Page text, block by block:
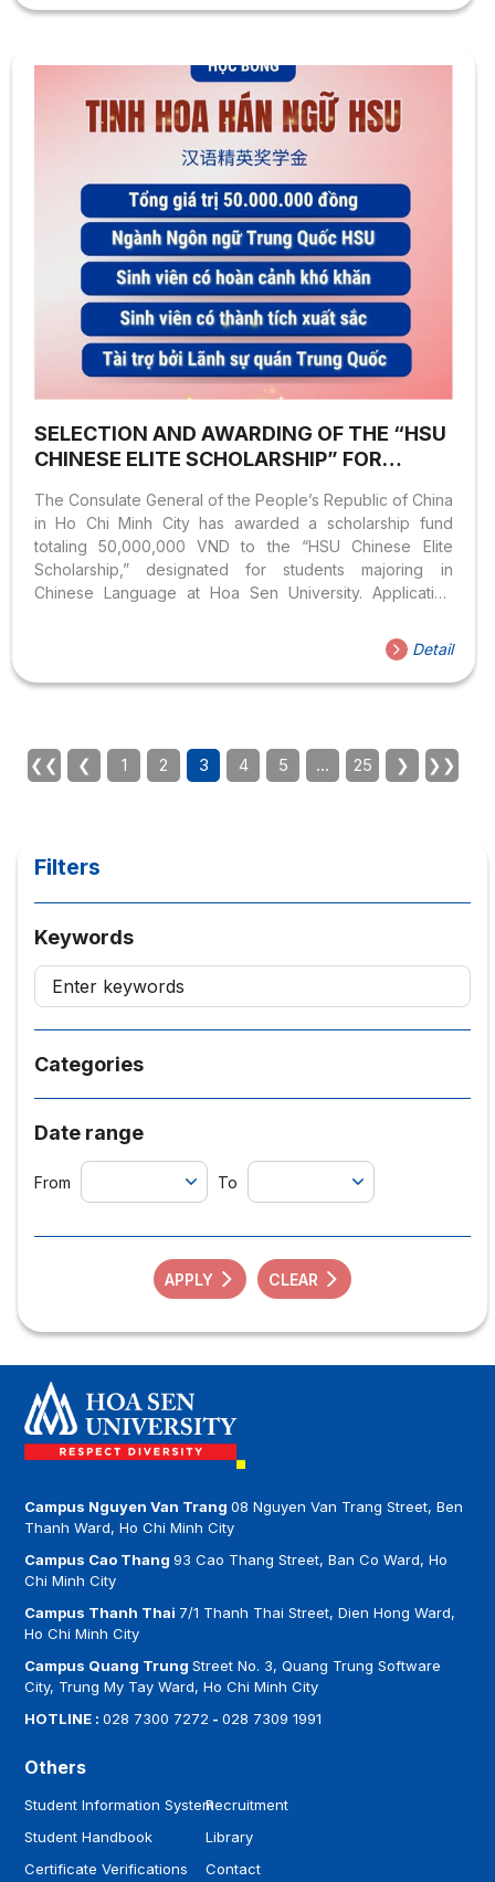
Education of the People’s Republic of China, in Ho Chi
knowledge of the Chinese language and culture but also
engage in academic exchange...
SELECTION AND AWARDING OF THE “HSU
CHINESE ELITE SCHOLARSHIP” FOR
PROGRAM
The Consulate General of the People’s Republic of China
in Ho Chi Minh City has awarded a scholarship fund
totaling 50,000,000 VND to the “HSU Chinese Elite
Scholarship,” designated for students majoring in
Chinese Language at Hoa Sen University. Application
Faculty of Languages and International Cultures via the
official Fanpage or Email:
khoann@sinhvien.hoasen.edu.vn
Detail
❮❮ ❮ 1 2 3 4 5 … 25 ❯ ❯❯
Filters
Keywords
Categories
Date range
From To
APPLY CLEAR
Campus Nguyen Van Trang08 Nguyen Van Trang Street, Ben
Thanh Ward, Ho Chi Minh City
Campus Cao Thang93 Cao Thang Street, Ban Co Ward, Ho
Chi Minh City
Campus Thanh Thai 7/1 Thanh Thai Street, Dien Hong Ward,
Ho Chi Minh City
Campus Quang TrungStreet No. 3, Quang Trung Software
City, Trung My Tay Ward, Ho Chi Minh City
HOTLINE :028 7300 7272 -028 7309 1991
Others
Student Information System
Student Handbook
Certificate Verifications
Recruitment
Library
Contact